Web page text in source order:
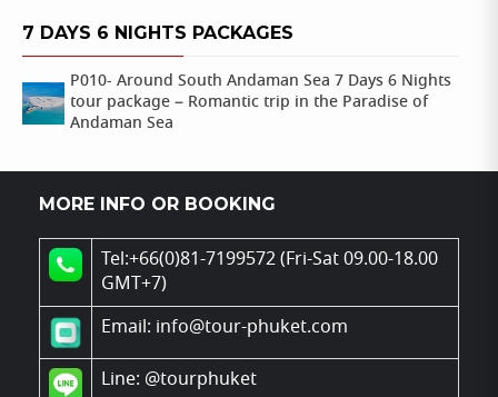
7 DAYS 6 NIGHTS PACKAGES
P010- Around South Andaman Sea 7 Days 6 Nights
tour package – Romantic trip in the Paradise of
Andaman Sea
MORE INFO OR BOOKING
Tel:+66(0)81-7199572 (Fri-Sat 09.00-18.00
GMT+7)
Email: info@tour-phuket.com
Line: @tourphuket